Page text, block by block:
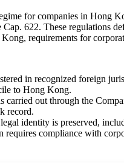
for companies in Hong
Cap. 622. These regulations
requirements for
in recognized foreign
to Hong Kong.
carried out through the
record.
identity is preserved,
requires compliance with